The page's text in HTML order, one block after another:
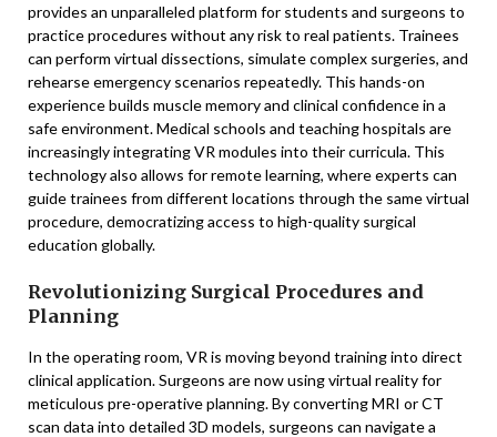
provides an unparalleled platform for students and surgeons to
practice procedures without any risk to real patients. Trainees
can perform virtual dissections, simulate complex surgeries, and
rehearse emergency scenarios repeatedly. This hands-on
experience builds muscle memory and clinical confidence in a
safe environment. Medical schools and teaching hospitals are
increasingly integrating VR modules into their curricula. This
technology also allows for remote learning, where experts can
guide trainees from different locations through the same virtual
procedure, democratizing access to high-quality surgical
education globally.
Revolutionizing Surgical Procedures and
Planning
In the operating room, VR is moving beyond training into direct
clinical application. Surgeons are now using virtual reality for
meticulous pre-operative planning. By converting MRI or CT
scan data into detailed 3D models, surgeons can navigate a